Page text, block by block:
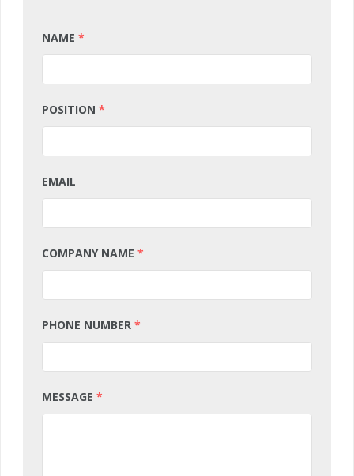
NAME *
POSITION *
EMAIL
COMPANY NAME *
PHONE NUMBER *
MESSAGE *